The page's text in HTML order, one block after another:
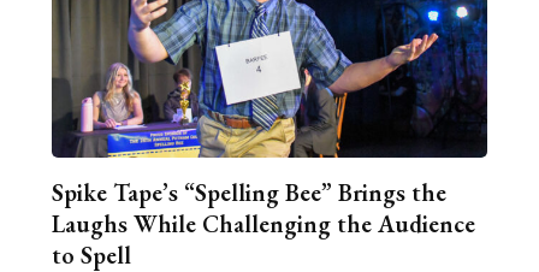
Spike Tape’s “Spelling Bee” Brings the
Laughs While Challenging the Audience
to Spell